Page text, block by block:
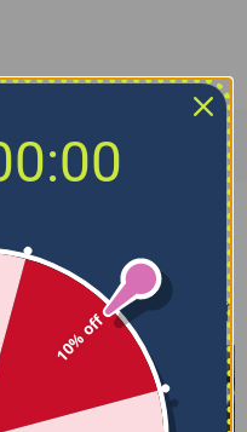
Reds Bedding Sets
Sort by
10% off